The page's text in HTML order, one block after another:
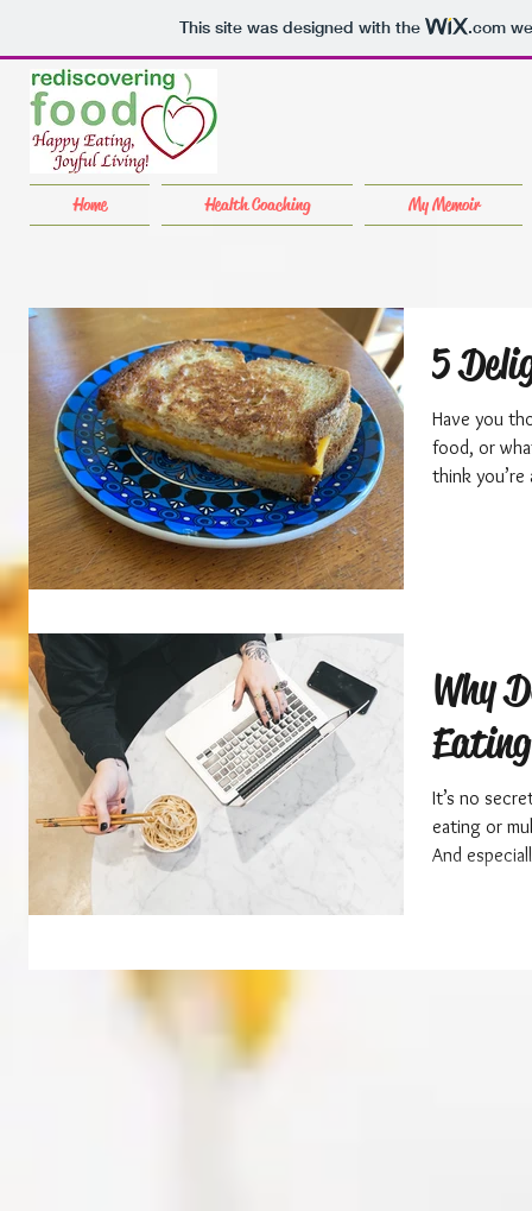
This site was designed with the .com
Home Health Coaching My Memoir
5
Have you
food, or what
think
Why
It’s no
eating or
And